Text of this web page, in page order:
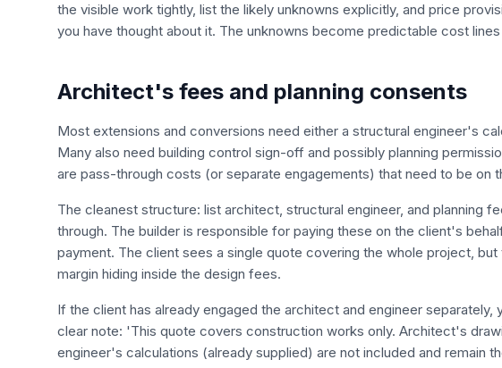
the visible work tightly, list the likely unknowns explicitly, and price
you have thought about it. The unknowns become predictable cost
Architect's fees and planning consents
Most extensions and conversions need either a structural engineer's
Many also need building control sign-off and possibly planning
are pass-through costs (or separate engagements) that need to be on
The cleanest structure: list architect, structural engineer, and planning
through. The builder is responsible for paying these on the client's
payment. The client sees a single quote covering the whole project,
margin hiding inside the design fees.
If the client has already engaged the architect and engineer
clear note: 'This quote covers construction works only. Architect's
engineer's calculations (already supplied) are not included and remain